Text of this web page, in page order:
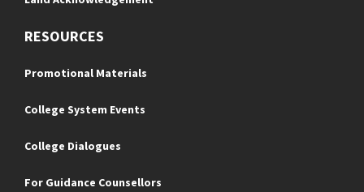
RESOURCES
Promotional Materials
College System Events
College Dialogues
For Guidance Counsellors